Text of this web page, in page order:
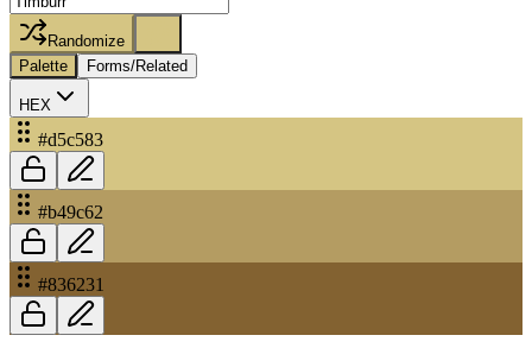
Randomize
Palette
Forms/Related
HEX
#d5c583
#b49c62
#836231